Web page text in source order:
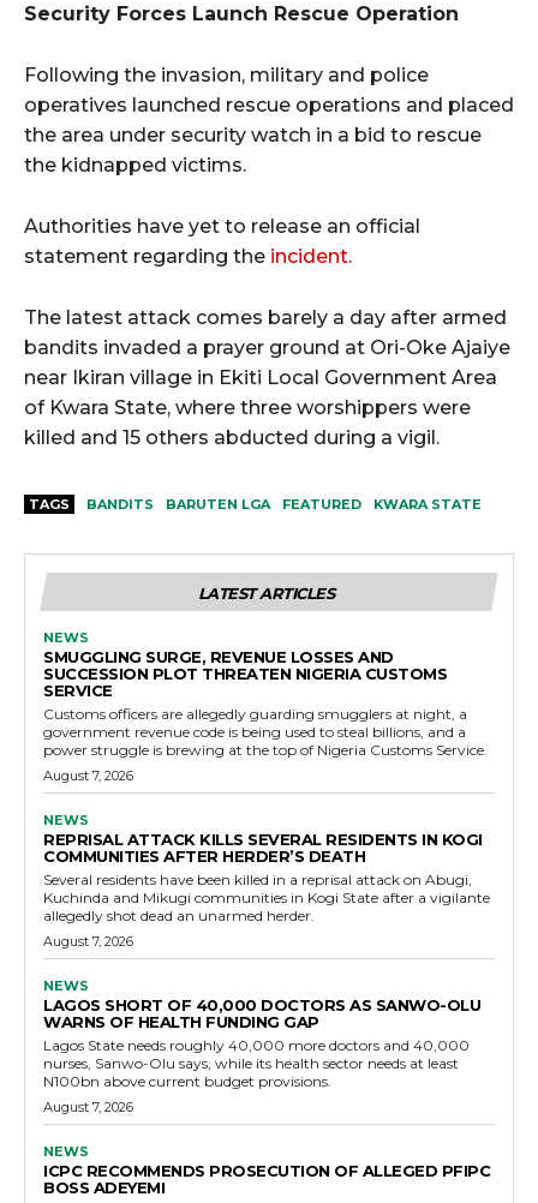
Security Forces Launch Rescue Operation
Following the invasion, military and police
operatives launched rescue operations and placed
the area under security watch in a bid to rescue
the kidnapped victims.
Authorities have yet to release an official
statement regarding the incident.
The latest attack comes barely a day after armed
bandits invaded a prayer ground at Ori-Oke Ajaiye
near Ikiran village in Ekiti Local Government Area
of Kwara State, where three worshippers were
killed and 15 others abducted during a vigil.
TAGS BANDITS BARUTEN LGA FEATURED KWARA STATE
LATEST ARTICLES
NEWS
SMUGGLING SURGE, REVENUE LOSSES AND
SUCCESSION PLOT THREATEN NIGERIA CUSTOMS
SERVICE
Customs officers are allegedly guarding smugglers at night, a
government revenue code is being used to steal billions, and a
power struggle is brewing at the top of Nigeria Customs Service.
August 7, 2026
NEWS
REPRISAL ATTACK KILLS SEVERAL RESIDENTS IN KOGI
COMMUNITIES AFTER HERDER’S DEATH
Several residents have been killed in a reprisal attack on Abugi,
Kuchinda and Mikugi communities in Kogi State after a vigilante
allegedly shot dead an unarmed herder.
August 7, 2026
NEWS
LAGOS SHORT OF 40,000 DOCTORS AS SANWO-OLU
WARNS OF HEALTH FUNDING GAP
Lagos State needs roughly 40,000 more doctors and 40,000
nurses, Sanwo-Olu says, while its health sector needs at least
N100bn above current budget provisions.
August 7, 2026
NEWS
ICPC RECOMMENDS PROSECUTION OF ALLEGED PFIPC
BOSS ADEYEMI